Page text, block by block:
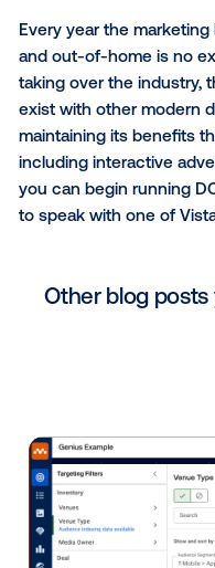
Other
DOOH ads
Use dynamic
when and
creative
a part of an
Build persona-
locations